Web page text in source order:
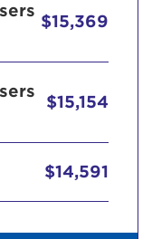
$15,369
$15,154
$14,591